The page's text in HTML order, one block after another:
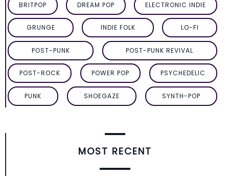
BRITPOP DREAM POP ELECTRONIC INDIE
GRUNGE INDIE FOLK LO-FI
POST-PUNK POST-PUNK REVIVAL
POST-ROCK POWER POP PSYCHEDELIC
PUNK SHOEGAZE SYNTH-POP
MOST RECENT